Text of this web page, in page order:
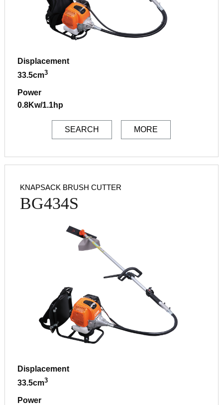
Displacement
33.5cm3
Power
0.8Kw/1.1hp
SEARCH MORE
KNAPSACK BRUSH CUTTER
BG434S
Displacement
33.5cm3
Power